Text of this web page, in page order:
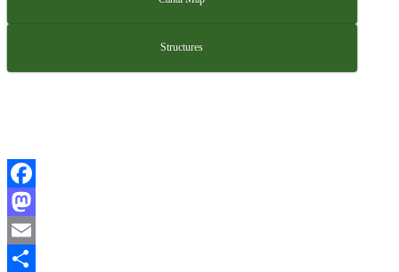
Structures
Facebook
Mastodon
Email